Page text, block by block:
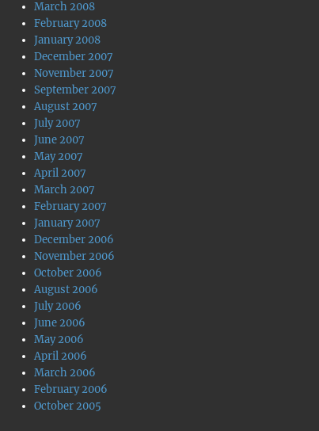
March 2008
February 2008
January 2008
December 2007
November 2007
September 2007
August 2007
July 2007
June 2007
May 2007
April 2007
March 2007
February 2007
January 2007
December 2006
November 2006
October 2006
August 2006
July 2006
June 2006
May 2006
April 2006
March 2006
February 2006
October 2005